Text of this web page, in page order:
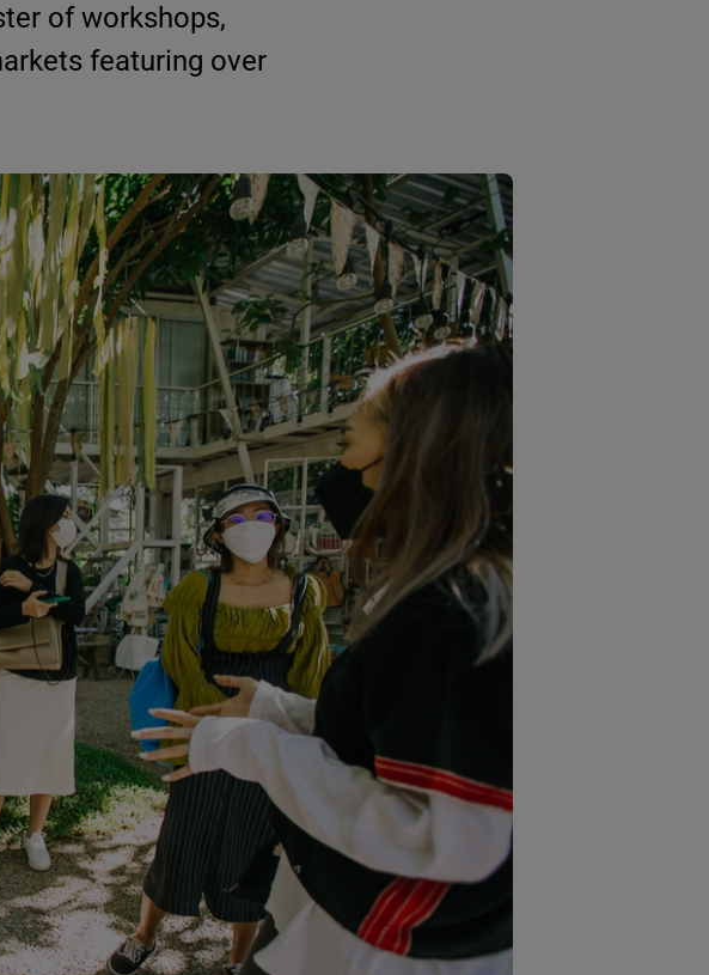
of workshops,
featuring over